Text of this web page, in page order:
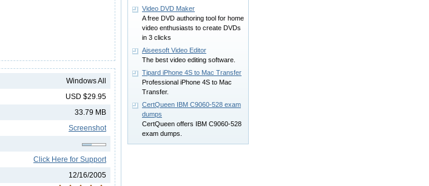
Windows All
USD $29.95
33.79 MB
Screenshot
Click Here for Support
12/16/2005
Video DVD Maker
A free DVD authoring tool for home
video enthusiasts to create DVDs
in 3 clicks
Aiseesoft Video Editor
The best video editing software.
Tipard iPhone 4S to Mac Transfer
Professional iPhone 4S to Mac
Transfer.
CertQueen IBM C9060-528 exam
dumps
CertQueen offers IBM C9060-528
exam dumps.